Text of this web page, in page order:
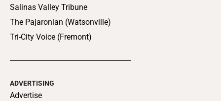
Salinas Valley Tribune
The Pajaronian (Watsonville)
Tri-City Voice (Fremont)
ADVERTISING
Advertise